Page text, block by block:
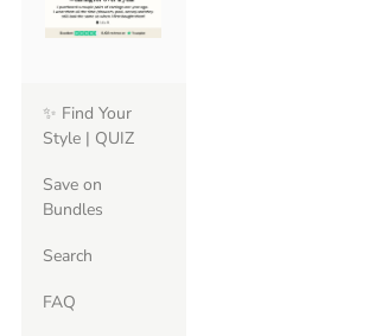
✨ Find Your
Style | QUIZ
Save on
Bundles
Search
FAQ